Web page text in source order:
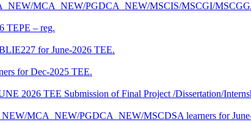
MCA_NEW/PGDCA_NEW/MSCIS/MSCGI/
TEPE – reg.
for June-2026 TEE.
for Dec-2025 TEE.
2026 TEE Submission of Final Project /Dissertation/
MCA_NEW/PGDCA_NEW/MSCDSA learners for